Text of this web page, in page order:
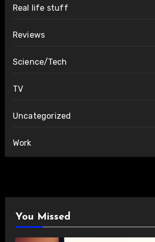
Real life stuff
Reviews
Science/Tech
TV
Uncategorized
Work
You Missed